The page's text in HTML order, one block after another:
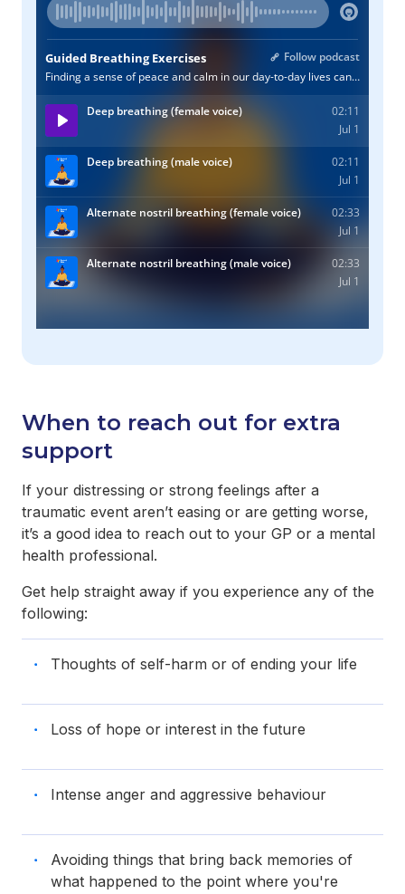
When to reach out for extra
support
If your distressing or strong feelings after a
traumatic event aren’t easing or are getting worse,
it’s a good idea to reach out to your GP or a mental
health professional.
Get help straight away if you experience any of the
following:
Thoughts of self-harm or of ending your life
Loss of hope or interest in the future
Intense anger and aggressive behaviour
Avoiding things that bring back memories of
what happened to the point where you're